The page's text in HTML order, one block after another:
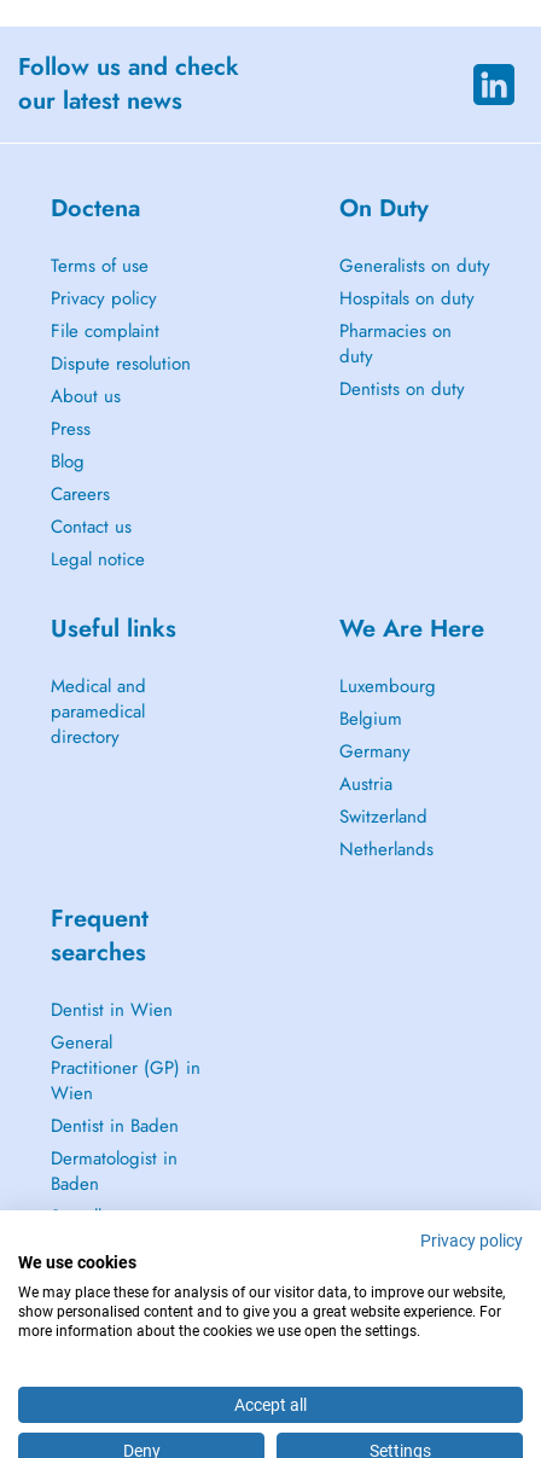
Follow us and check
our latest news
Doctena
Terms of use
Privacy policy
File complaint
Dispute resolution
About us
Press
Blog
Careers
Contact us
Legal notice
On Duty
Generalists on duty
Hospitals on duty
Pharmacies on
duty
Dentists on duty
Useful links
Medical and
paramedical
directory
We Are Here
Luxembourg
Belgium
Germany
Austria
Switzerland
Netherlands
Frequent
searches
Dentist in Wien
General
Practitioner (GP) in
Wien
Dentist in Baden
Dermatologist in
Baden
See all →
IN CASE OF EMERGENCIES, PLEASE CONTACT : 112
Privacy policy
We use cookies
We may place these for analysis of our visitor data, to improve our website,
show personalised content and to give you a great website experience. For
more information about the cookies we use open the settings.
Accept all
Deny Settings